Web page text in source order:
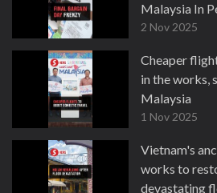
Malaysia In
2 Nov 2025
Cheaper
in the works,
Malaysia
1 Nov 2025
Vietnam's
works to
devastating